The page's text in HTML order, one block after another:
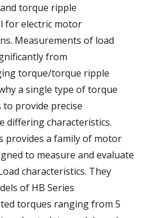
torque ripple
for electric motor
Measurements of load
from
torque/torque ripple
a single type of torque
provide precise
differing characteristics.
provides a family of motor
to measure and evaluate
characteristics. They
of HB Series
torques ranging from 5